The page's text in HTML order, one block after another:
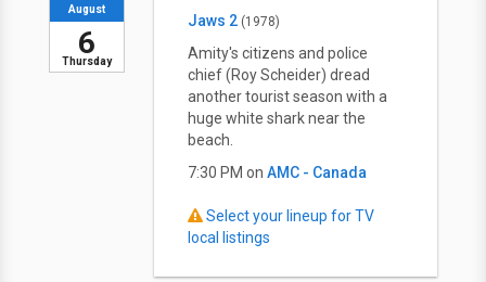
Thursday
August
6
Jaws 2 (1978)
Amity's citizens and police
chief (Roy Scheider) dread
another tourist season with a
huge white shark near the
beach.
7:30 PM on AMC - Canada
Select your lineup for TV
local listings